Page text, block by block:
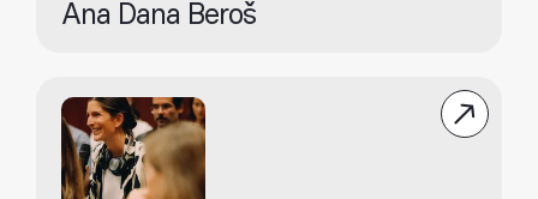
Ana Dana Beroš